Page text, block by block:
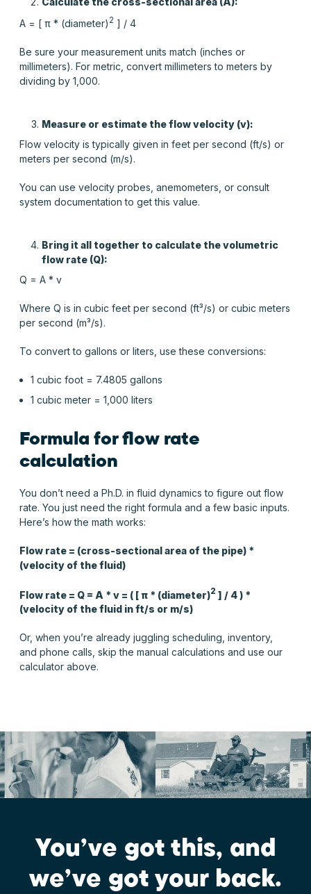
A = [ π * (diameter) 2 ] / 4
Be sure your measurement units match (inches or
millimeters). For metric, convert millimeters to meters by
dividing by 1,000.
Measure or estimate the flow velocity (v):
Flow velocity is typically given in feet per second (ft/s) or
meters per second (m/s).
You can use velocity probes, anemometers, or consult
system documentation to get this value.
Bring it all together to calculate the volumetric
flow rate (Q):
Q = A * v
Where Q is in cubic feet per second (ft³/s) or cubic meters
per second (m³/s).
To convert to gallons or liters, use these conversions:
1 cubic foot = 7.4805 gallons
1 cubic meter = 1,000 liters
Formula for flow rate
calculation
You don’t need a Ph.D. in fluid dynamics to figure out flow
rate. You just need the right formula and a few basic inputs.
Here’s how the math works:
Flow rate = (cross-sectional area of the pipe) *
(velocity of the fluid)
Flow rate = Q = A * v = ( [π * (diameter)2 ] / 4 ) *
(velocity of the fluid in ft/s or m/s)
Or, when you’re already juggling scheduling, inventory,
and phone calls, skip the manual calculations and use our
calculator above.
You’ve got this, and
we’ve got your back.